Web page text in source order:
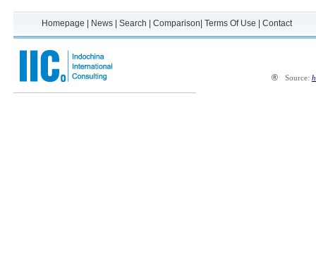
Homepage News Search Comparison Terms Of Use Contact
® Source: